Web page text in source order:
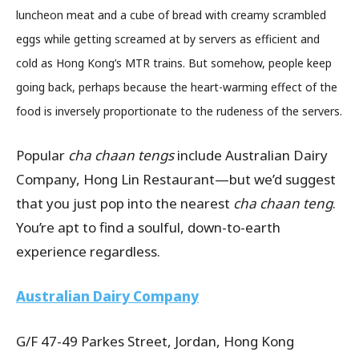
luncheon meat and a cube of bread with creamy scrambled
eggs while getting screamed at by servers as efficient and
cold as Hong Kong’s MTR trains. But somehow, people keep
going back, perhaps because the heart-warming effect of the
food is inversely proportionate to the rudeness of the servers.
Popular cha chaan tengsinclude Australian Dairy
Company, Hong Lin Restaurant—but we’d suggest
that you just pop into the nearest cha chaan teng.
You’re apt to find a soulful, down-to-earth
experience regardless.
Australian Dairy Company
G/F 47-49 Parkes Street, Jordan, Hong Kong